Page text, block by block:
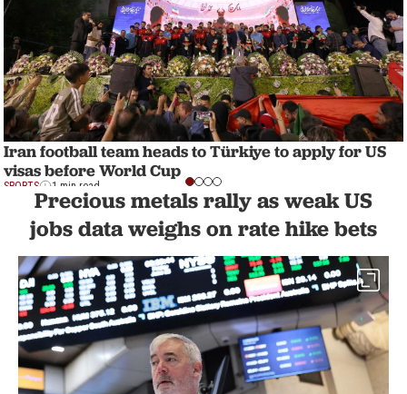
Iran football team heads to Türkiye to apply for US
visas before World Cup
SPORTS 1 min read
Precious metals rally as weak US
jobs data weighs on rate hike bets